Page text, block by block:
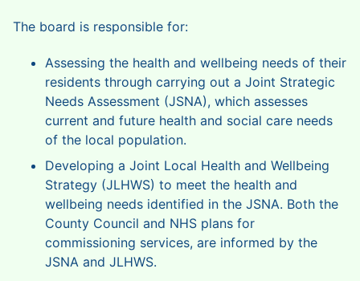
The board is responsible for:
Assessing the health and wellbeing needs of their
residents through carrying out a Joint Strategic
Needs Assessment (JSNA), which assesses
current and future health and social care needs
of the local population.
Developing a Joint Local Health and Wellbeing
Strategy (JLHWS) to meet the health and
wellbeing needs identified in the JSNA. Both the
County Council and NHS plans for
commissioning services, are informed by the
JSNA and JLHWS.